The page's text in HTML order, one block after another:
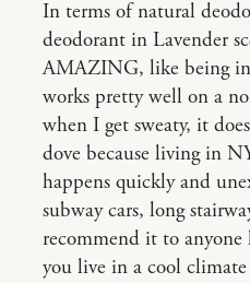
In terms of natural
deodorant in Lavender
AMAZING, like being
works pretty well on a
when I get sweaty, it
dove because living in
happens quickly and
subway cars, long
recommend it to
you live in a cool climate